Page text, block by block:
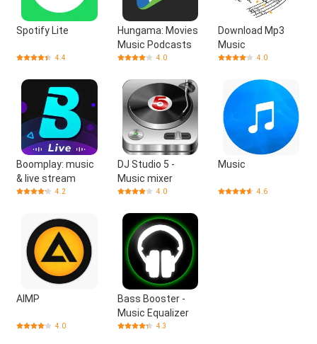
Spotify Lite
4.4
Hungama: Movies
Music Podcasts
4.0
Download Mp3
Music
4.0
Boomplay: music
& live stream
4.2
DJ Studio 5 -
Music mixer
4.0
Music
4.6
AIMP
4.0
Bass Booster -
Music Equalizer
4.3